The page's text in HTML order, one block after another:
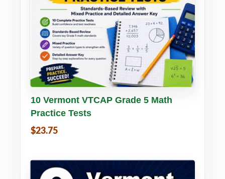
Buy PDF Details
10 Vermont VTCAP Grade 5 Math
Practice Tests
$23.75